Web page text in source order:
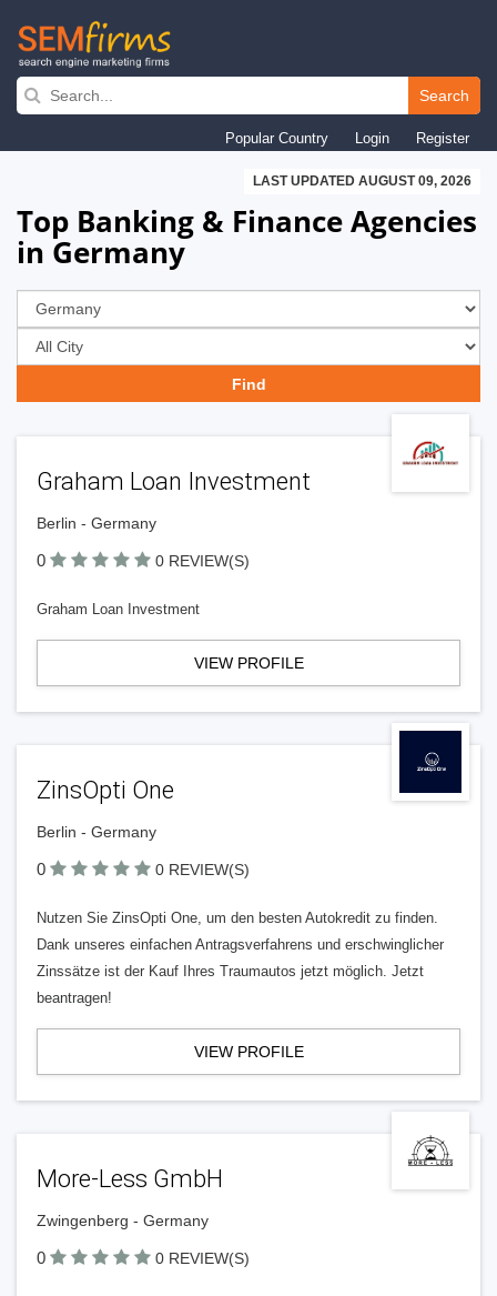
Skip
navigation
Search
Popular Country Login Register
LAST UPDATED AUGUST 09, 2026
Top Banking & Finance Agencies
in Germany
Graham Loan Investment
Berlin - Germany
0 0 REVIEW(S)
Graham Loan Investment
VIEW PROFILE
ZinsOpti One
Berlin - Germany
0 0 REVIEW(S)
Nutzen Sie ZinsOpti One, um den besten Autokredit zu finden.
Dank unseres einfachen Antragsverfahrens und erschwinglicher
Zinssätze ist der Kauf Ihres Traumautos jetzt möglich. Jetzt
beantragen!
VIEW PROFILE
More-Less GmbH
Zwingenberg - Germany
0 0 REVIEW(S)